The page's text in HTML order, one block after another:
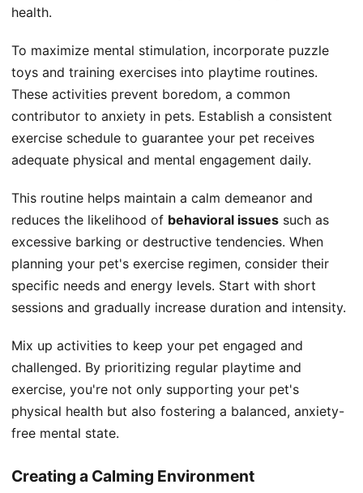
health.
To maximize mental stimulation, incorporate puzzle
toys and training exercises into playtime routines.
These activities prevent boredom, a common
contributor to anxiety in pets. Establish a consistent
exercise schedule to guarantee your pet receives
adequate physical and mental engagement daily.
This routine helps maintain a calm demeanor and
reduces the likelihood of behavioral issues such as
excessive barking or destructive tendencies. When
planning your pet's exercise regimen, consider their
specific needs and energy levels. Start with short
sessions and gradually increase duration and intensity.
Mix up activities to keep your pet engaged and
challenged. By prioritizing regular playtime and
exercise, you're not only supporting your pet's
physical health but also fostering a balanced, anxiety-
free mental state.
Creating a Calming Environment